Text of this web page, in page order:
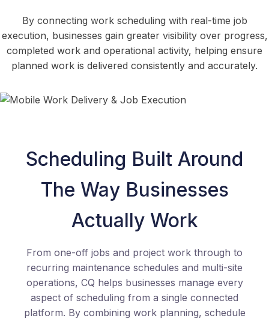
By connecting work scheduling with real-time job
execution, businesses gain greater visibility over progress,
completed work and operational activity, helping ensure
planned work is delivered consistently and accurately.
Scheduling Built Around
The Way Businesses
Actually Work
From one-off jobs and project work through to
recurring maintenance schedules and multi-site
operations, CQ helps businesses manage every
aspect of scheduling from a single connected
platform. By combining work planning, schedule